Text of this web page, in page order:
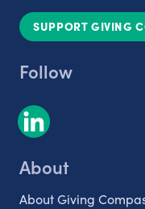
SUPPORT GIVING
Follow
About
About Giving